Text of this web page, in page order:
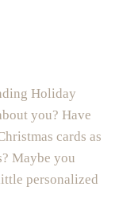
Holiday
you? Have
cards as
Maybe you
personalized